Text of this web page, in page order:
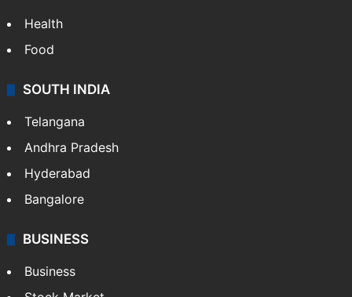
Health
Food
SOUTH INDIA
Telangana
Andhra Pradesh
Hyderabad
Bangalore
BUSINESS
Business